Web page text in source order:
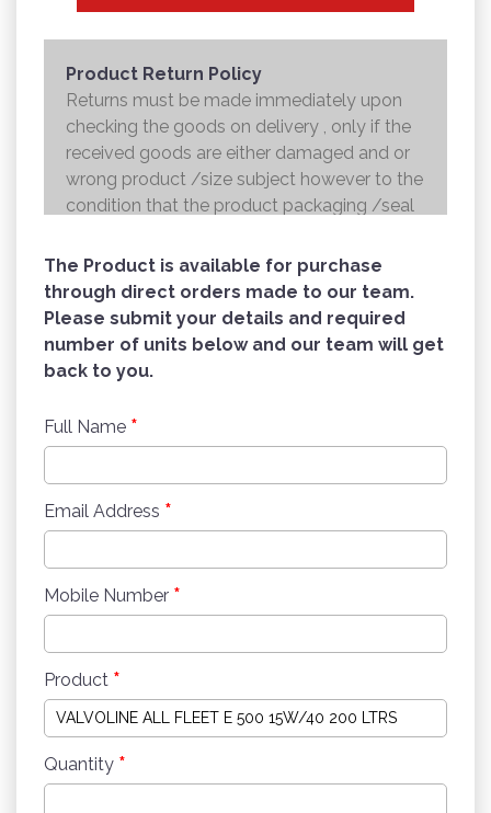
Product Return Policy
Returns must be made immediately upon
checking the goods on delivery , only if the
received goods are either damaged and or
wrong product /size subject however to the
condition that the product packaging /seal
to the courier and the refund will be made to
the credit card within 7 working days .
The Product is available for purchase
through direct orders made to our team.
Please submit your details and required
number of units below and our team will get
back to you.
Full Name *
Email Address *
Mobile Number *
Product *
Quantity *